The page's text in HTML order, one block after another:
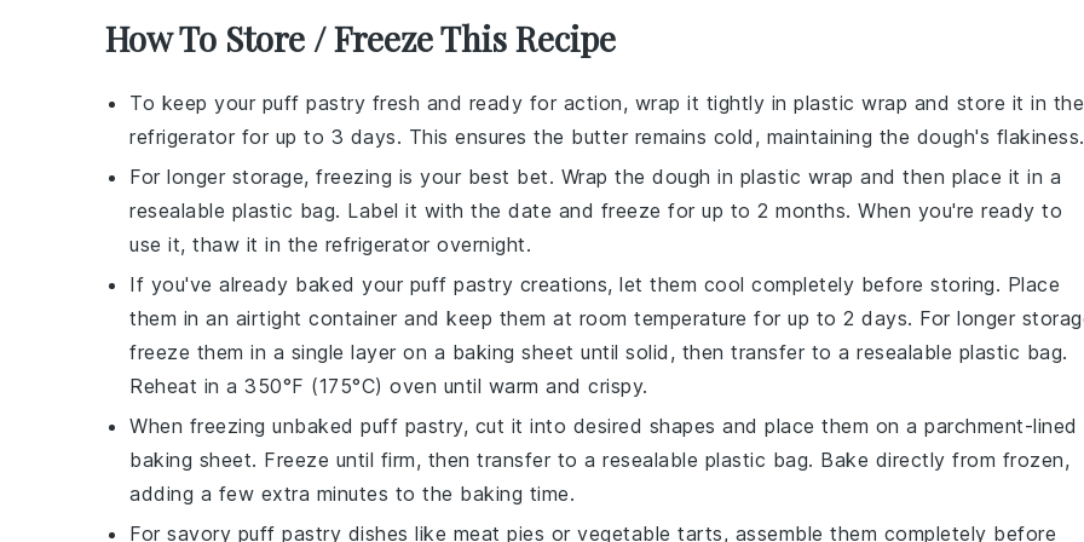
How To Store / Freeze This Recipe
To keep your puff pastry fresh and ready for action, wrap it tightly in plastic wrap and store it in the
refrigerator for up to 3 days. This ensures the butter remains cold, maintaining the dough's flakiness.
For longer storage, freezing is your best bet. Wrap the dough in plastic wrap and then place it in a
resealable plastic bag. Label it with the date and freeze for up to 2 months. When you're ready to
use it, thaw it in the refrigerator overnight.
If you've already baked your puff pastry creations, let them cool completely before storing. Place
them in an airtight container and keep them at room temperature for up to 2 days. For longer
freeze them in a single layer on a baking sheet until solid, then transfer to a resealable plastic bag.
Reheat in a 350°F (175°C) oven until warm and crispy.
When freezing unbaked puff pastry, cut it into desired shapes and place them on a parchment-lined
baking sheet. Freeze until firm, then transfer to a resealable plastic bag. Bake directly from frozen,
adding a few extra minutes to the baking time.
For savory puff pastry dishes like meat pies or vegetable tarts, assemble them completely before